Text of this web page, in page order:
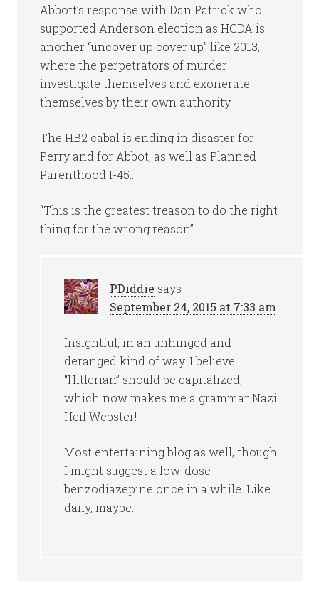
Abbott’s response with Dan Patrick who
supported Anderson election as HCDA is
another “uncover up cover up” like 2013,
where the perpetrators of murder
investigate themselves and exonerate
themselves by their own authority.
The HB2 cabal is ending in disaster for
Perry and for Abbot, as well as Planned
Parenthood I-45..
“This is the greatest treason to do the right
thing for the wrong reason”.
PDiddie says
September 24, 2015 at 7:33 am
Insightful, in an unhinged and
deranged kind of way. I believe
“Hitlerian” should be capitalized,
which now makes me a grammar Nazi.
Heil Webster!
Most entertaining blog as well, though
I might suggest a low-dose
benzodiazepine once in a while. Like
daily, maybe.